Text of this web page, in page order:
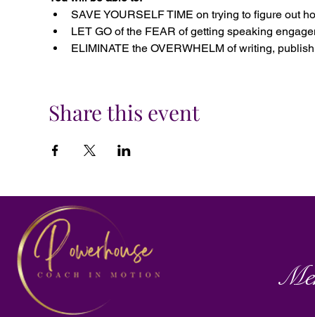
SAVE YOURSELF TIME on trying to figure out
LET GO of the FEAR of getting speaking
ELIMINATE the OVERWHELM of writing,
Share this event